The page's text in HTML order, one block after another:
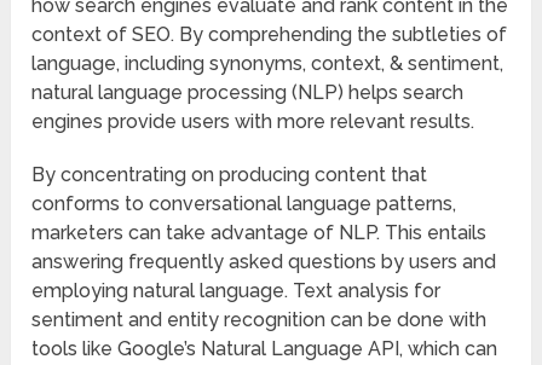
how search engines evaluate and rank content in the
context of SEO. By comprehending the subtleties of
language, including synonyms, context, & sentiment,
natural language processing (NLP) helps search
engines provide users with more relevant results.
By concentrating on producing content that
conforms to conversational language patterns,
marketers can take advantage of NLP. This entails
answering frequently asked questions by users and
employing natural language. Text analysis for
sentiment and entity recognition can be done with
tools like Google’s Natural Language API, which can